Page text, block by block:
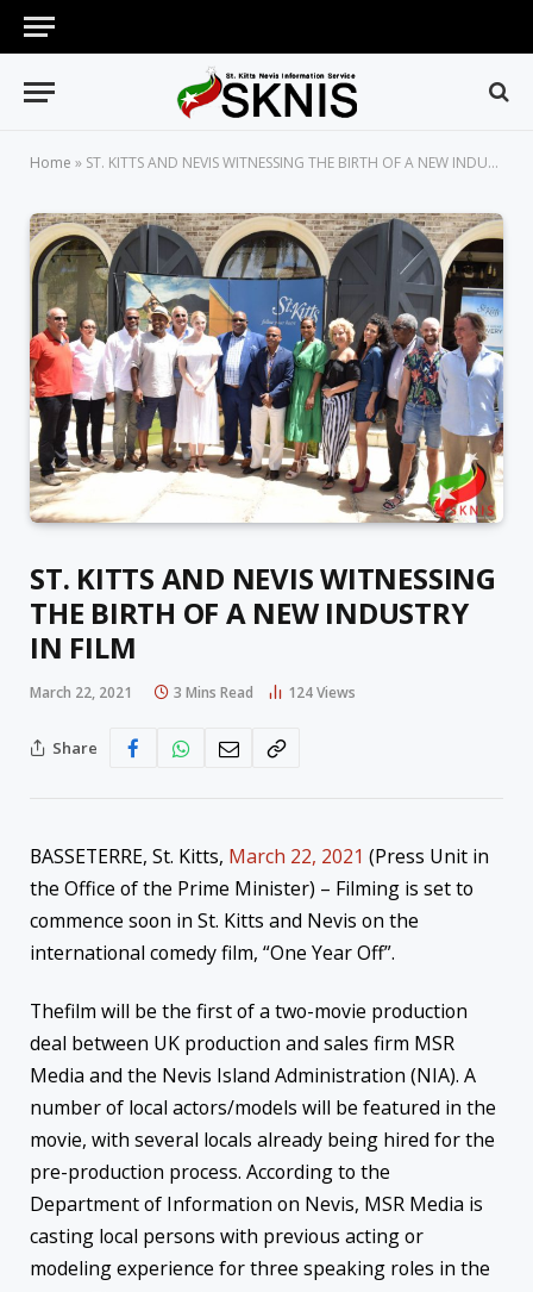
Home » ST. KITTS AND NEVIS WITNESSING THE BIRTH OF A NEW INDUSTRY IN FILM
ST. KITTS AND NEVIS WITNESSING
THE BIRTH OF A NEW INDUSTRY
IN FILM
March 22, 2021 3 Mins Read 124Views
Share
BASSETERRE, St. Kitts, March 22, 2021 (Press Unit in
the Office of the Prime Minister) – Filming is set to
commence soon in St. Kitts and Nevis on the
international comedy film, “One Year Off”.
Thefilm will be the first of a two-movie production
deal between UK production and sales firm MSR
Media and the Nevis Island Administration (NIA). A
number of local actors/models will be featured in the
movie, with several locals already being hired for the
pre-production process. According to the
Department of Information on Nevis, MSR Media is
casting local persons with previous acting or
modeling experience for three speaking roles in the